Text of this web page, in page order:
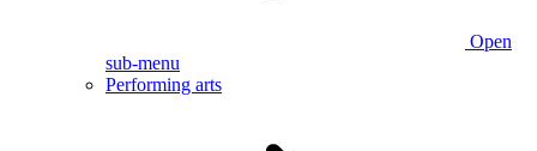
Open
sub-menu
Performing arts